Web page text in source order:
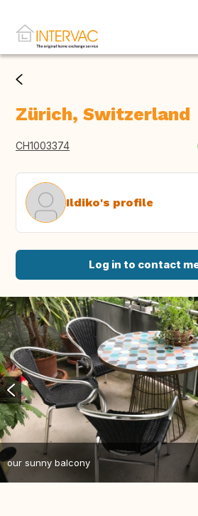
Zürich, Switzerland
CH1003374
Ildiko's profile
Log in to contact
our sunny balcony